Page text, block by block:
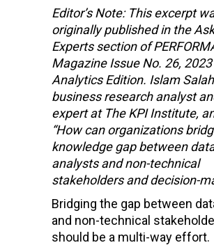
Editor’s Note: This excerpt
originally published in the
Experts section of
Magazine Issue No. 26,
Analytics Edition. Islam
business research analyst
expert at The KPI Institute,
“How can organizations
knowledge gap between
analysts and non-technical
stakeholders and decision-
Bridging the gap between
and non-technical
should be a multi-way effort.